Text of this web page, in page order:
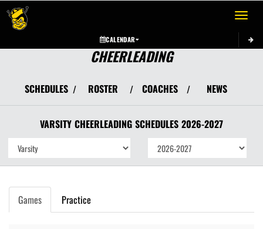
Toggle
CALENDAR
CHEERLEADING
SCHEDULES / ROSTER / COACHES / NEWS
VARSITY CHEERLEADING SCHEDULES 2026-2027
Games Practice